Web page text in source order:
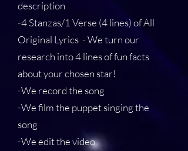
description
-4 Stanzas/1 Verse (4 lines) of All
Original Lyrics - We turn our
research into 4 lines of fun facts
about your chosen star!
-We record the song
-We film the puppet singing the
song
-We edit the video